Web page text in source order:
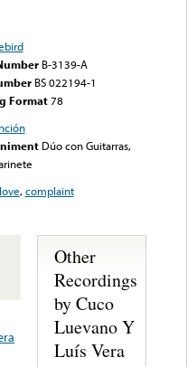
B-3139-A
BS 022194-1
Format78
Dúo con Guitarras,
love,complaint
Other
Recordings
by Cuco
Luevano Y
Luís Vera